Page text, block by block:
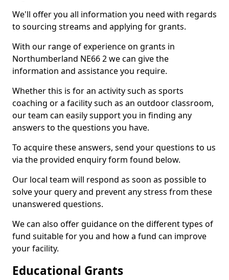
We'll offer you all information you need with regards
to sourcing streams and applying for grants.
With our range of experience on grants in
Northumberland NE66 2 we can give the
information and assistance you require.
Whether this is for an activity such as sports
coaching or a facility such as an outdoor classroom,
our team can easily support you in finding any
answers to the questions you have.
To acquire these answers, send your questions to us
via the provided enquiry form found below.
Our local team will respond as soon as possible to
solve your query and prevent any stress from these
unanswered questions.
We can also offer guidance on the different types of
fund suitable for you and how a fund can improve
your facility.
Educational Grants